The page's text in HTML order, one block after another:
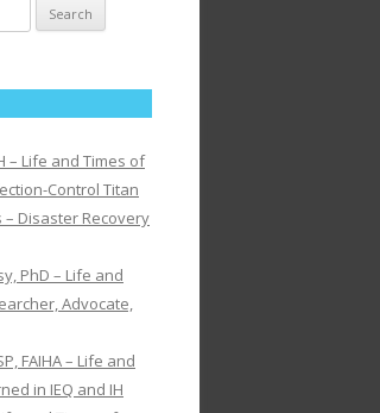
– Life and Times of
Control Titan
Disaster Recovery
PhD – Life and
Advocate,
FAIHA – Life and
in IEQ and IH